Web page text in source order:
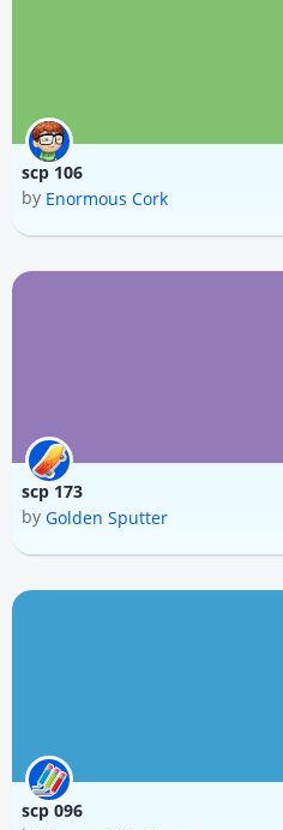
scp 106
by Enormous Cork
scp 173
by Golden Sputter
scp 096